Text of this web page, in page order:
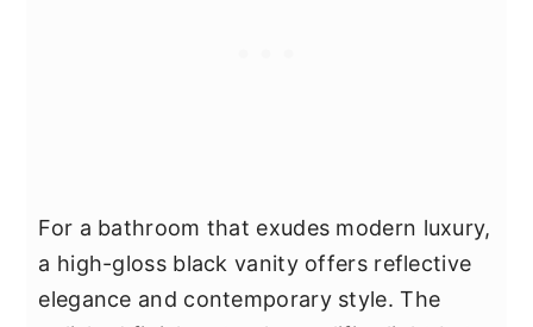
For a bathroom that exudes modern luxury,
a high-gloss black vanity offers reflective
elegance and contemporary style. The